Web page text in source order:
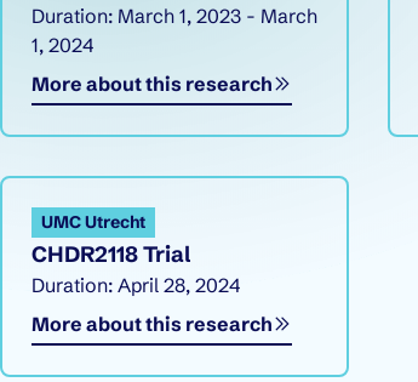
Duration: March 1, 2023 - March
1, 2024
More about this research
CHDR2118 Trial
UMC Utrecht
Duration: April 28, 2024
More about this research